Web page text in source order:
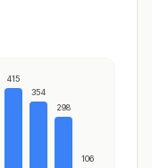
415
354
298
106